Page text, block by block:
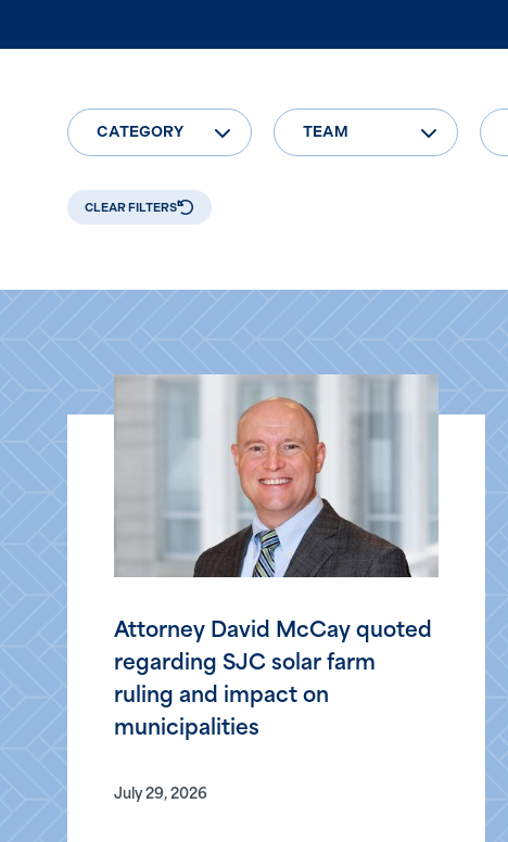
CATEGORY TEAM
CLEAR FILTERS
Attorney David McCay quoted
regarding SJC solar farm
ruling and impact on
municipalities
July 29, 2026